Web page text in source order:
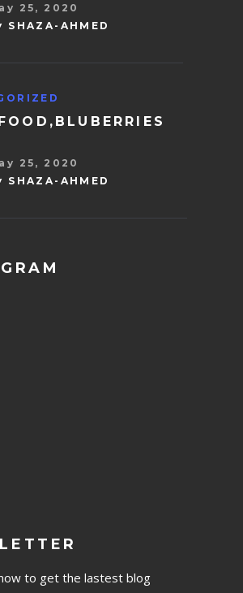
25, 2020
SHAZA-AHMED
25, 2020
SHAZA-AHMED
to get the lastest blog